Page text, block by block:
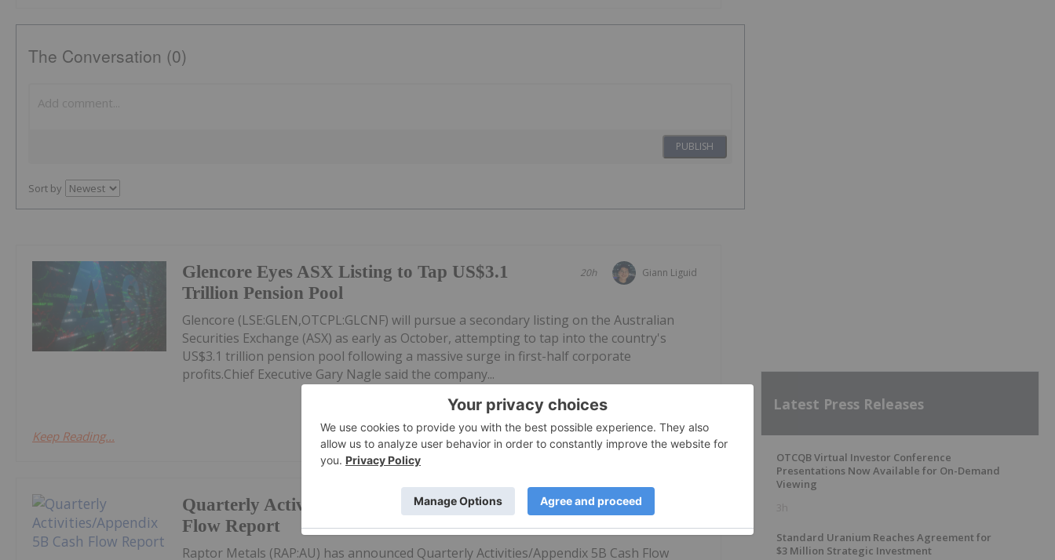
The Conversation (0)
PUBLISH
Sort by
Giann Liguid
20h
Glencore Eyes ASX Listing to Tap US$3.1
Trillion Pension Pool
Glencore (LSE:GLEN,OTCPL:GLCNF) will pursue a secondary listing on the Australian
Securities Exchange (ASX) as early as October, attempting to tap into the country's
US$3.1 trillion pension pool following a massive surge in first-half corporate
profits.Chief Executive Gary Nagle said the company...
Keep Reading...
Investing News Network
31 July
Quarterly Activities/Appendix 5B Cash
Flow Report
Raptor Metals (RAP:AU) has announced Quarterly Activities/Appendix 5B Cash Flow
Latest Press Releases
OTCQB Virtual Investor Conference
Presentations Now Available for On-Demand
Viewing
3h
Standard Uranium Reaches Agreement for
$3 Million Strategic Investment